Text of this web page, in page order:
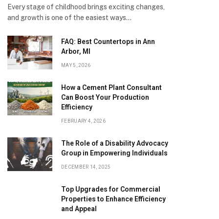
Every stage of childhood brings exciting changes,
and growth is one of the easiest ways…
FAQ: Best Countertops in Ann
Arbor, MI
MAY 5, 2026
How a Cement Plant Consultant
Can Boost Your Production
Efficiency
FEBRUARY 4, 2026
The Role of a Disability Advocacy
Group in Empowering Individuals
DECEMBER 14, 2025
Top Upgrades for Commercial
Properties to Enhance Efficiency
and Appeal